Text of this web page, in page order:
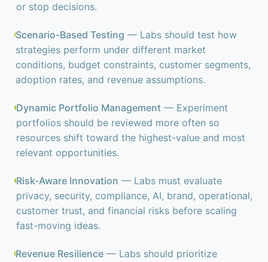
or stop decisions.
Scenario-Based Testing — Labs should test how
strategies perform under different market
conditions, budget constraints, customer segments,
adoption rates, and revenue assumptions.
Dynamic Portfolio Management— Experiment
portfolios should be reviewed more often so
resources shift toward the highest-value and most
relevant opportunities.
Risk-Aware Innovation — Labs must evaluate
privacy, security, compliance, AI, brand, operational,
customer trust, and financial risks before scaling
fast-moving ideas.
Revenue Resilience — Labs should prioritize